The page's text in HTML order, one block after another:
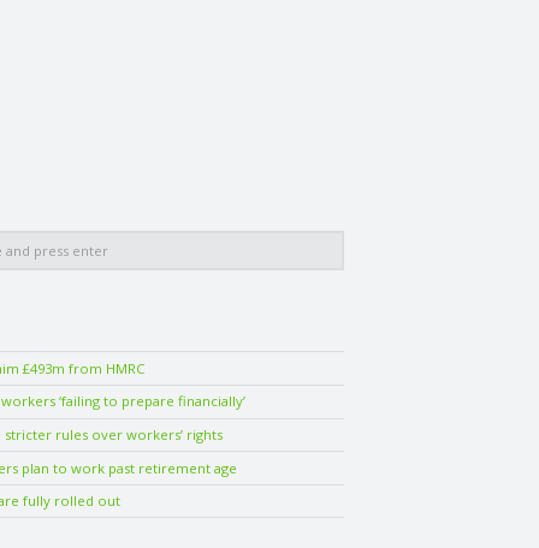
£493m from HMRC
‘failing to prepare financially’
stricter rules over workers’ rights
plan to work past retirement age
fully rolled out